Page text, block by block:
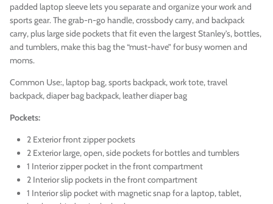
padded laptop sleeve lets you separate and organize your work and
sports gear. The grab-n-go handle, crossbody carry, and backpack
carry, plus large side pockets that fit even the largest Stanley's, bottles,
and tumblers, make this bag the “must-have” for busy women and
moms.
Common Use:, laptop bag, sports backpack, work tote, travel
backpack, diaper bag backpack, leather diaper bag
Pockets:
2 Exterior front zipper pockets
2 Exterior large, open, side pockets for bottles and tumblers
1 Interior zipper pocket in the front compartment
2 Interior slip pockets in the front compartment
1 Interior slip pocket with magnetic snap for a laptop, tablet,